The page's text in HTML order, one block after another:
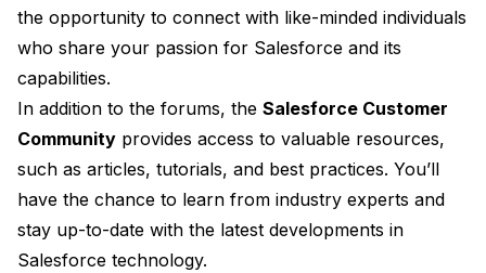
the opportunity to connect with like-minded individuals
who share your passion for Salesforce and its
capabilities.
In addition to the forums, the Salesforce Customer
Community provides access to valuable resources,
such as articles, tutorials, and best practices. You’ll
have the chance to learn from industry experts and
stay up-to-date with the latest developments in
Salesforce technology.